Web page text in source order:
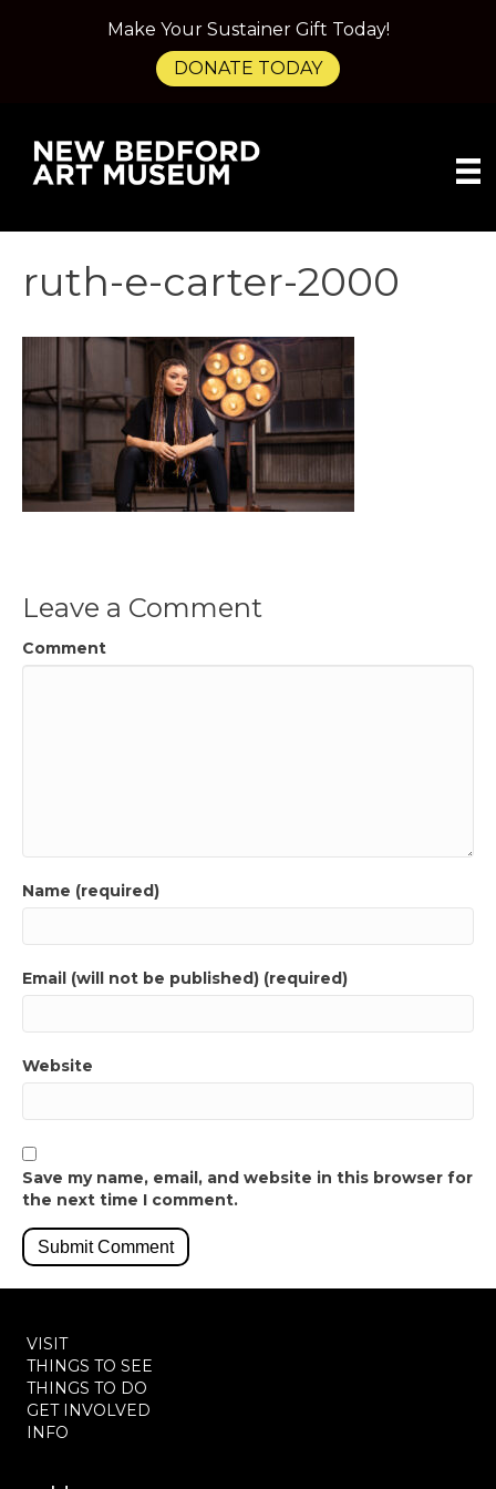
ruth-e-carter-2000
Leave a Comment
Comment
Name (required)
Email (will not be published) (required)
Website
Save my name, email, and website in this browser for
the next time I comment.
VISIT
THINGS TO SEE
THINGS TO DO
GET INVOLVED
INFO
Make Your Sustainer Gift Today!
DONATE TODAY